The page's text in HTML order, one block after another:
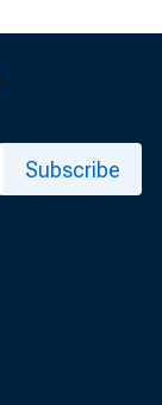
Date
Subscribe